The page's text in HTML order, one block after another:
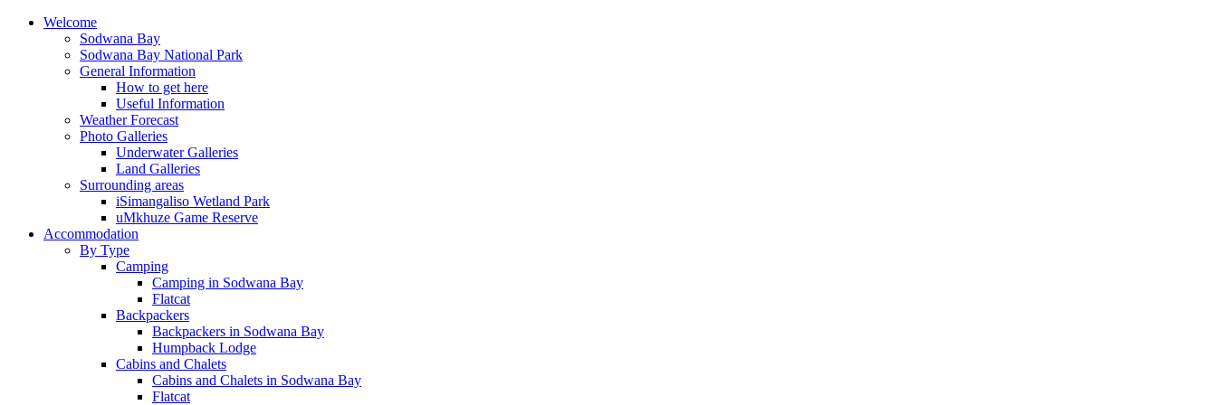
Welcome
Sodwana Bay
Sodwana Bay National Park
General Information
How to get here
Useful Information
Weather Forecast
Photo Galleries
Underwater Galleries
Land Galleries
Surrounding areas
iSimangaliso Wetland Park
uMkhuze Game Reserve
Accommodation
By Type
Camping
Camping in Sodwana Bay
Flatcat
Backpackers
Backpackers in Sodwana Bay
Humpback Lodge
Cabins and Chalets
Cabins and Chalets in Sodwana Bay
Flatcat